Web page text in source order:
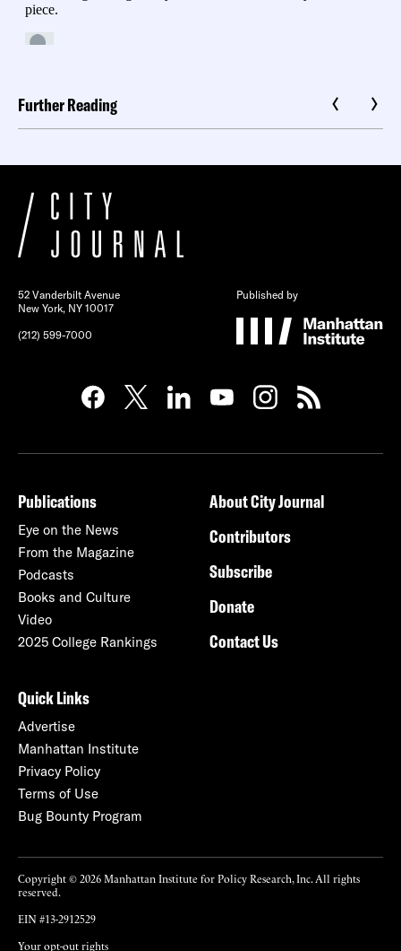
Further Reading
52 Vanderbilt Avenue
New York, NY 10017
(212) 599-7000
Published by
Publications
Eye on the News
From the Magazine
Podcasts
Books and Culture
Video
2025 College Rankings
About City Journal
Contributors
Subscribe
Donate
Contact Us
Quick Links
Advertise
Manhattan Institute
Privacy Policy
Terms of Use
Bug Bounty Program
Copyright © 2026 Manhattan Institute for Policy Research, Inc. All rights
reserved.
EIN #13-2912529
Your opt-out rights